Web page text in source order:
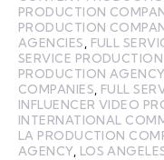
PRODUCTION
PRODUCTION
AGENCIES, FULL
SERVICE
PRODUCTION AGENCY
COMPANIES, FULL
INFLUENCER VIDEO
INTERNATIONAL
LA PRODUCTION
AGENCY, LOS